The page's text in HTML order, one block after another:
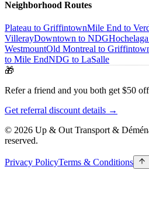
Neighborhood Routes
Plateau to GriffintownMile End to
VillerayDowntown to NDG
WestmountOld Montreal to
to Mile EndNDG to LaSalle
🎁
Refer a friend and you both get $50
Get referral discount details →
© 2026 Up & Out Transport &
reserved.
Privacy PolicyTerms & Conditions